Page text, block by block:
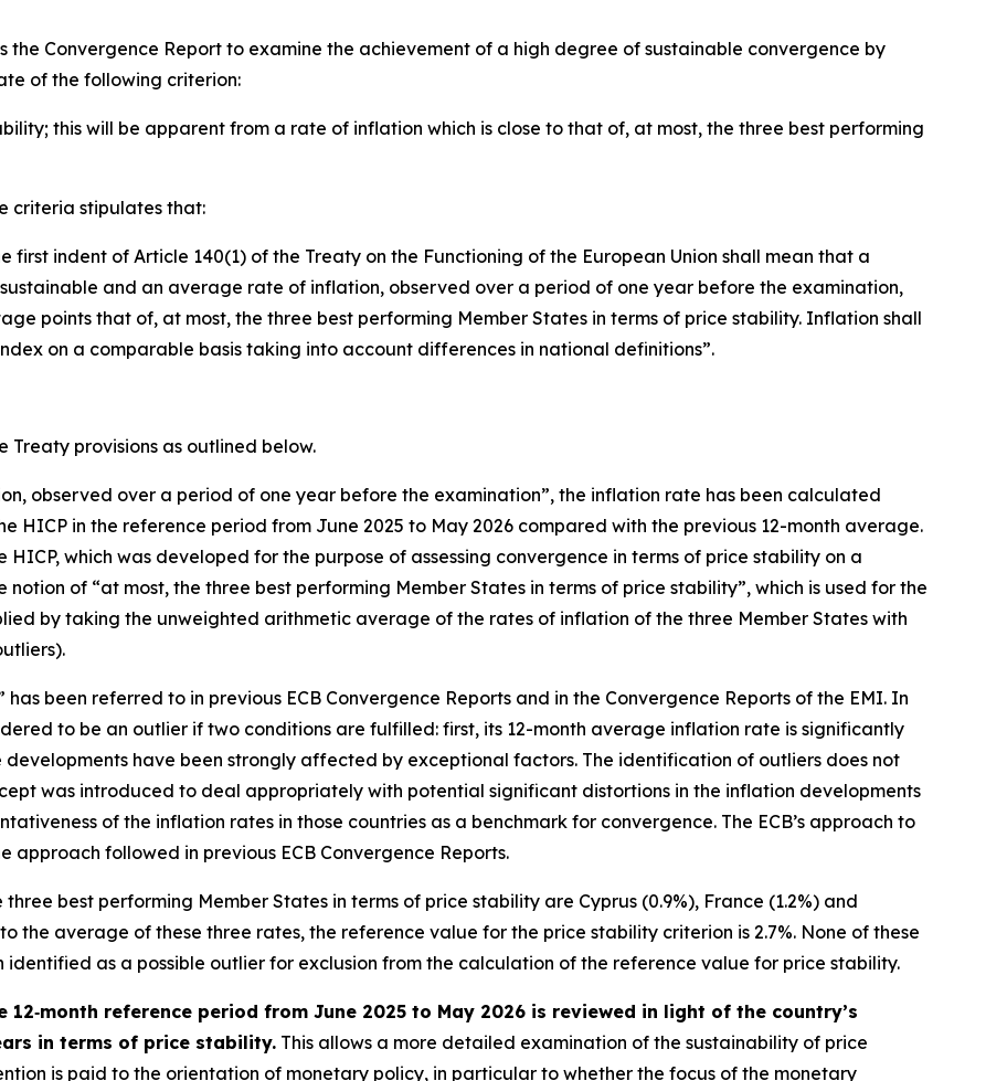
the Convergence Report to examine the achievement of a high degree of sustainable convergence by
of the following criterion:
this will be apparent from a rate of inflation which is close to that of, at most, the three best performing
criteria stipulates that:
first indent of Article 140(1) of the Treaty on the Functioning of the European Union shall mean that a
and an average rate of inflation, observed over a period of one year before the examination,
points that of, at most, the three best performing Member States in terms of price stability. Inflation shall
on a comparable basis taking into account differences in national definitions”.
Treaty provisions as outlined below.
observed over a period of one year before the examination”, the inflation rate has been calculated
HICP in the reference period from June 2025 to May 2026 compared with the previous 12-month average.
which was developed for the purpose of assessing convergence in terms of price stability on a
notion of “at most, the three best performing Member States in terms of price stability”, which is used for the
by taking the unweighted arithmetic average of the rates of inflation of the three Member States with
been referred to in previous ECB Convergence Reports and in the Convergence Reports of the EMI. In
to be an outlier if two conditions are fulfilled: first, its 12-month average inflation rate is significantly
have been strongly affected by exceptional factors. The identification of outliers does not
was introduced to deal appropriately with potential significant distortions in the inflation developments
of the inflation rates in those countries as a benchmark for convergence. The ECB’s approach to
approach followed in previous ECB Convergence Reports.
best performing Member States in terms of price stability are Cyprus (0.9%), France (1.2%) and
the average of these three rates, the reference value for the price stability criterion is 2.7%. None of these
identified as a possible outlier for exclusion from the calculation of the reference value for price stability.
reference period from June 2025 to May 2026 is reviewed in light of the country’s
in terms of price stability. This allows a more detailed examination of the sustainability of price
is paid to the orientation of monetary policy, in particular to whether the focus of the monetary